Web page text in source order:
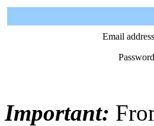
Email
Important: